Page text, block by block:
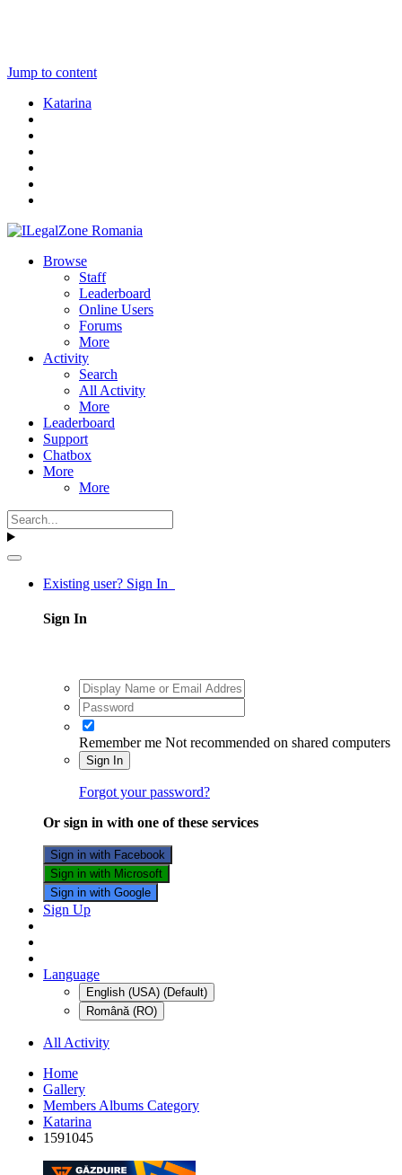
Jump to content
Katarina
Browse
Staff
Leaderboard
Online Users
Forums
More
Activity
Search
All Activity
More
Leaderboard
Support
Chatbox
More
More
Existing user? Sign In
Sign In
Remember me Not recommended on shared computers
Sign In
Forgot your password?
Or sign in with one of these services
Sign in with Facebook
Sign in with Microsoft
Sign in with Google
Sign Up
Language
English (USA) (Default)
Română (RO)
All Activity
Home
Gallery
Members Albums Category
Katarina
1591045